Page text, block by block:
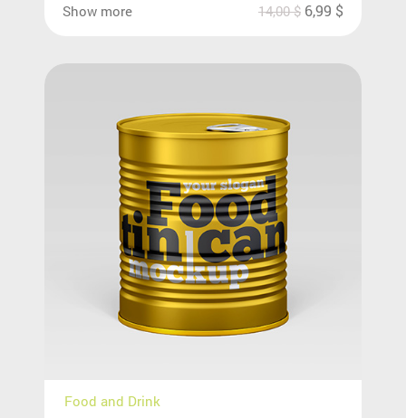
Show more 14,00$ 6,99 $
Food and Drink